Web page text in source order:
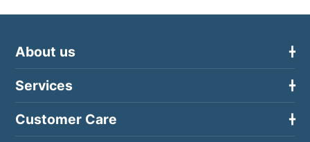
About us
Services
Customer Care